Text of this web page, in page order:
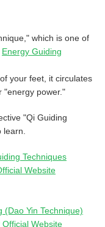
which is one of
Energy Guiding
your feet, it circulates
"energy power."
"Qi Guiding
Techniques
Website
(Dao Yin Technique)
Website